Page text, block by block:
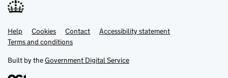
Support links
Help Cookies Contact
Accessibility statement
Terms and conditions
Built by theGovernment Digital Service